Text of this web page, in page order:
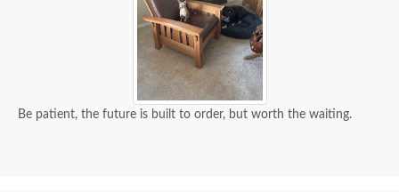
Be patient, the future is built to order, but worth the waiting.